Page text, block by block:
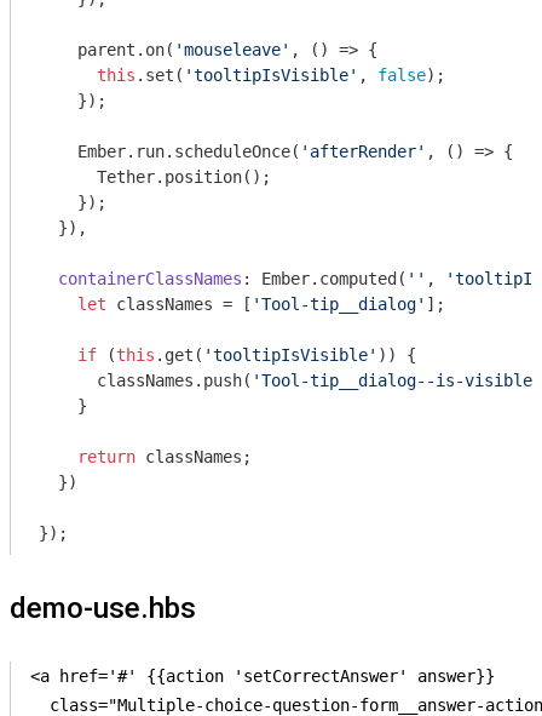
    parent.on(
'mouseleave' , () => {
this .set( 'tooltipIsVisible' , false);
    });
    Ember.run.scheduleOnce(
'afterRender' , () => {
      Tether.position();
    });
  }),
containerClassNames : Ember.computed( '' ,
let classNames = [ 'Tool-tip__dialog' ];
if (this .get( 'tooltipIsVisible' )) {
      classNames.push(
'Tool-tip__dialog--is-visible'
    }
return classNames;
  })
demo-use.hbs
<a href='#' {{action 'setCorrectAnswer' answer}}
  class="Multiple-choice-question-form__answer-action